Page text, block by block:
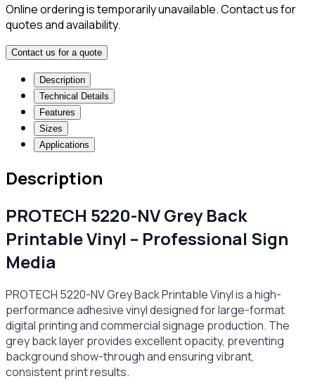
Online ordering is temporarily unavailable. Contact us for
quotes and availability.
Contact us for a quote
Description
Technical Details
Features
Sizes
Applications
Description
PROTECH 5220-NV Grey Back
Printable Vinyl – Professional Sign
Media
PROTECH 5220-NV Grey Back Printable Vinyl is a high-
performance adhesive vinyl designed for large-format
digital printing and commercial signage production. The
grey back layer provides excellent opacity, preventing
background show-through and ensuring vibrant,
consistent print results.